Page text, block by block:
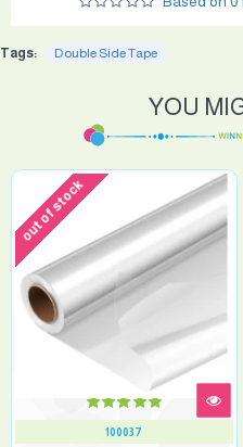
Tags: Double Side Tape
YOU
out of stock
100037